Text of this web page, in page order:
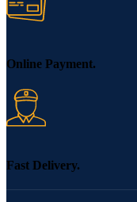
Online Payment.
Fast Delivery.